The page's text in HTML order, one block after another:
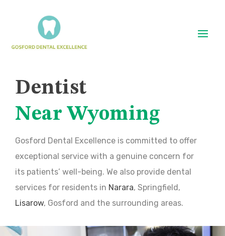
Dentist
Near Wyoming
Gosford Dental Excellence is committed to offer
exceptional service with a genuine concern for
its patients’ well-being. We also provide dental
services for residents in Narara, Springfield,
Lisarow, Gosford and the surrounding areas.